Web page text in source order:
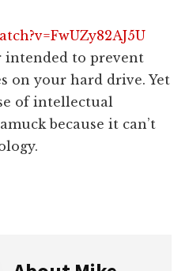
intended to prevent
on your hard drive. Yet
of intellectual
because it can’t